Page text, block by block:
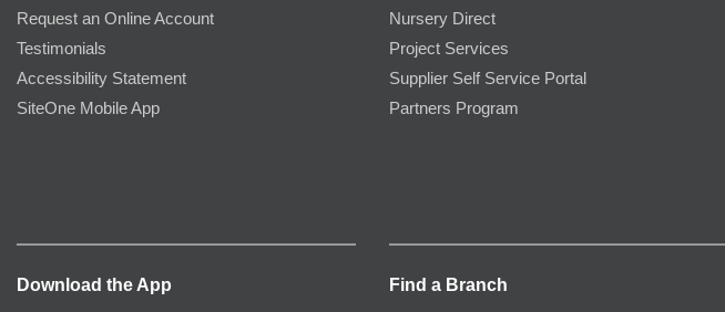
Request an Online Account
Testimonials
Accessibility Statement
SiteOne Mobile App
Nursery Direct
Project Services
Supplier Self Service Portal
Partners Program
Download the App Find a Branch